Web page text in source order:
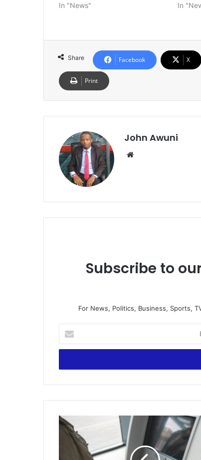
In "News"
In
Share Facebook X
Print
John Awuni
Subscribe to
For News, Politics, Business, Sports,
t
r
u
E
U